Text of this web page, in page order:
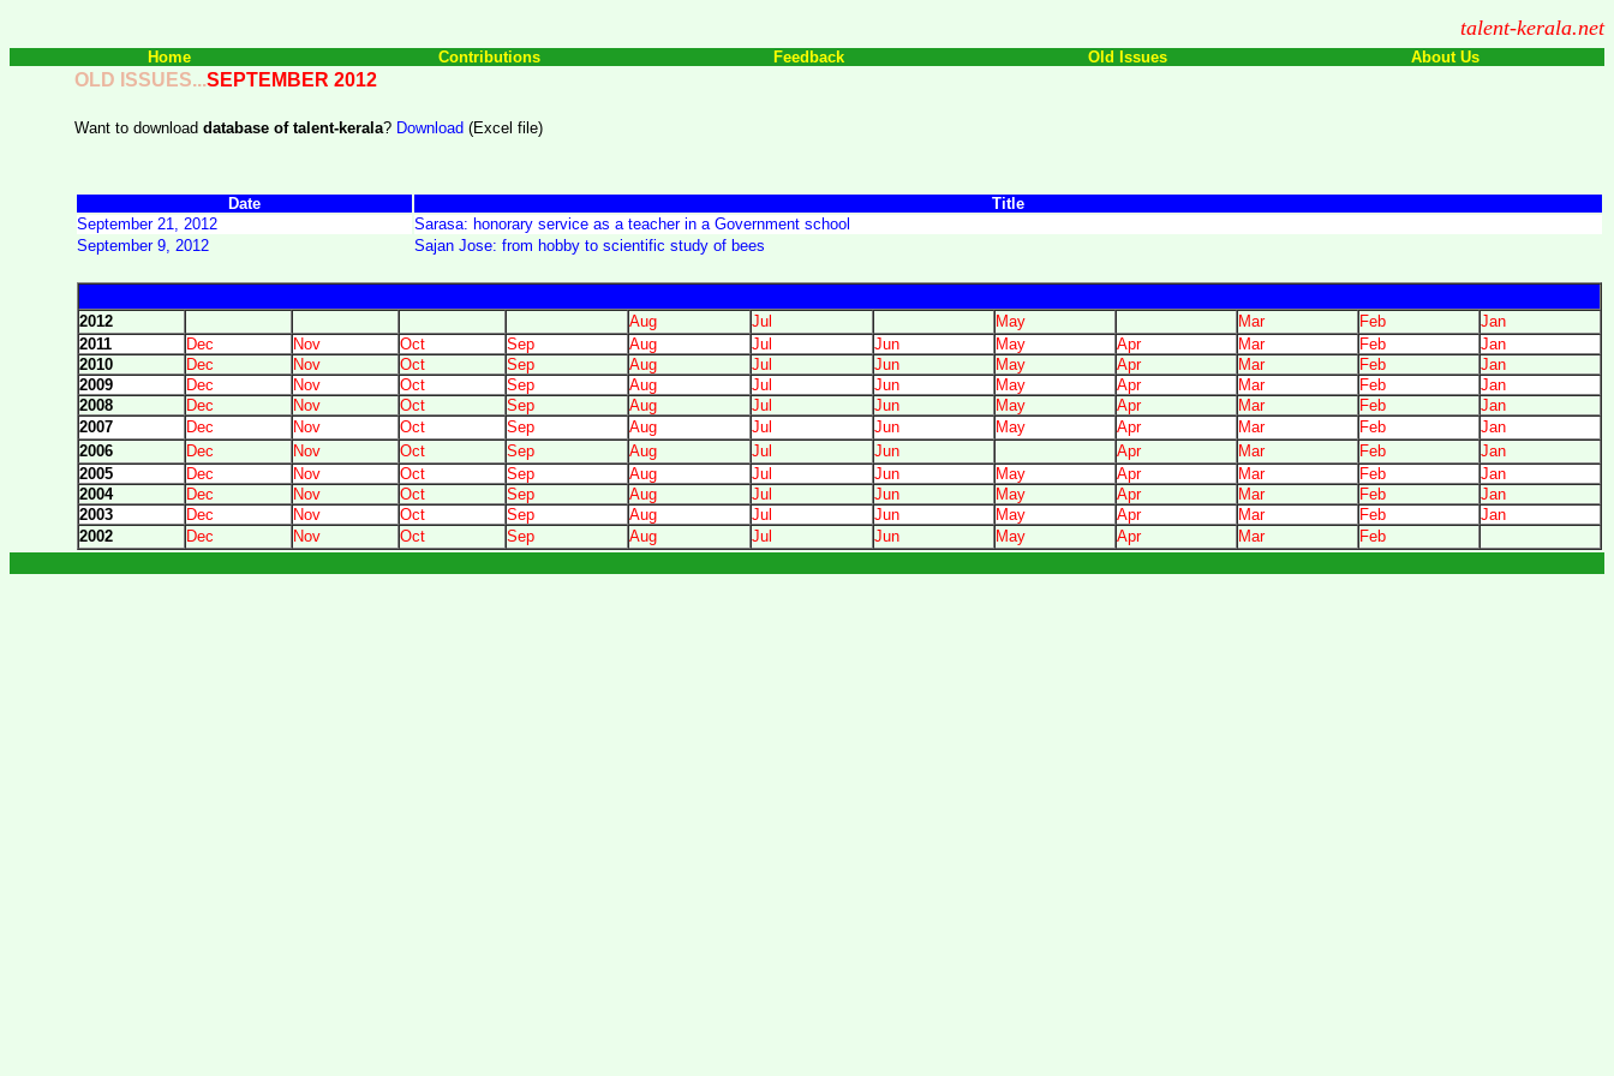
talent-kerala.net
Home Contributions Feedback Old Issues About Us
OLD ISSUES...SEPTEMBER 2012
Want to download database of talent-kerala? Download (Excel file)
Date
Title
September 21, 2012
Sarasa: honorary service as a teacher in a Government school
September 9, 2012
Sajan Jose: from hobby to scientific study of bees
2012 Aug Jul May Mar Feb
Jan
2011
Dec Nov Oct Sep Aug Jul Jun May Apr Mar Feb
Jan
2010
Dec Nov Oct Sep Aug Jul Jun May Apr Mar Feb
Jan
2009
Dec Nov Oct Sep Aug Jul Jun May Apr Mar Feb
Jan
2008
Dec Nov Oct Sep Aug Jul Jun May Apr Mar Feb
Jan
2007
Dec Nov Oct Sep Aug Jul Jun May Apr Mar Feb
Jan
2006
Dec Nov Oct Sep Aug Jul Jun Apr Mar Feb
Jan
2005
Dec Nov Oct Sep Aug Jul Jun May Apr Mar Feb
Jan
2004
Dec Nov Oct Sep Aug Jul Jun May Apr Mar Feb
Jan
2003
Dec Nov Oct Sep Aug Jul Jun May Apr Mar Feb
Jan
2002
Dec Nov Oct Sep Aug Jul Jun May Apr Mar Feb